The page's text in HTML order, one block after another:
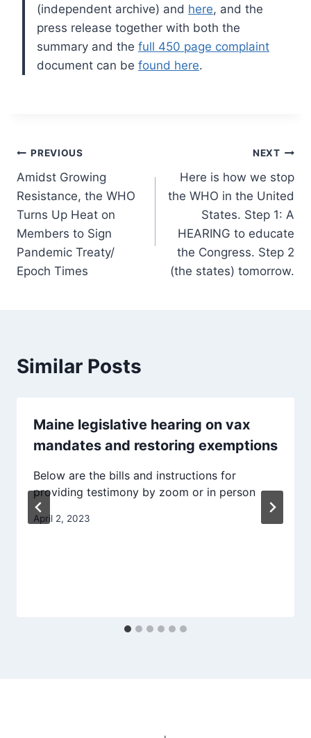
(independent archive) and here, and the
press release together with both the
summary and the full 450 page complaint
document can be found here.
Post
navigation
PREVIOUS
Amidst Growing
Resistance, the WHO
Turns Up Heat on
Members to Sign
Pandemic Treaty/
Epoch Times
NEXT
Here is how we stop
the WHO in the United
States. Step 1: A
HEARING to educate
the Congress. Step 2
(the states) tomorrow.
Similar Posts
Maine legislative hearing on vax
mandates and restoring exemptions
Below are the bills and instructions for
providing testimony by zoom or in person
April 2, 2023